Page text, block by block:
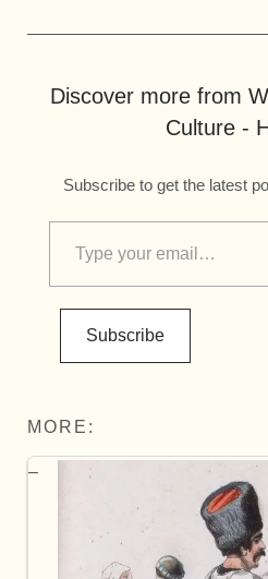
Discover more from
Culture -
Subscribe to get the latest
Subscribe
MORE: